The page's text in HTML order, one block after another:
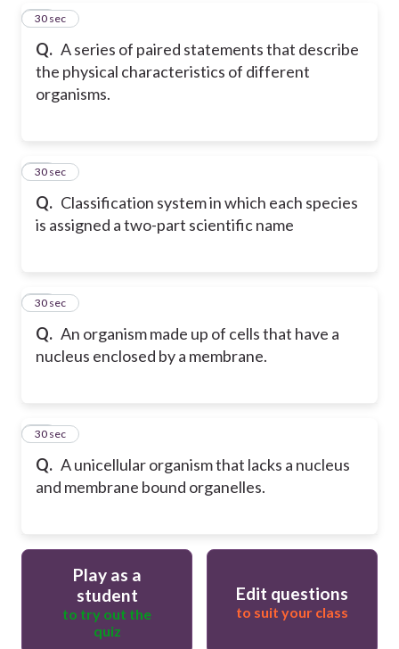
Q. A series of paired statements that describe
the physical characteristics of different
organisms.
10
30 sec
Q. Classification system in which each species
is assigned a two-part scientific name
11
30 sec
Q. An organism made up of cells that have a
nucleus enclosed by a membrane.
12
30 sec
Q. A unicellular organism that lacks a nucleus
and membrane bound organelles.
13
30 sec
Play as a
student
to try out the
quiz
Edit questions
to suit your class